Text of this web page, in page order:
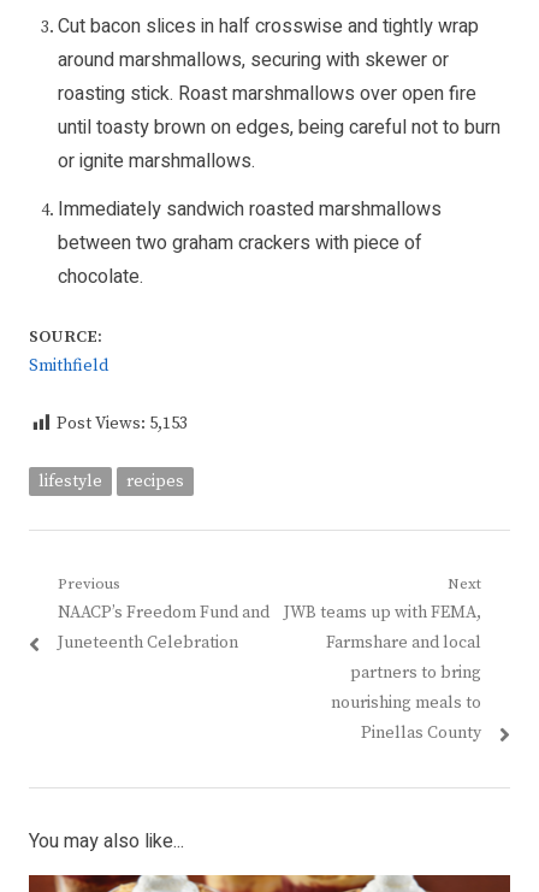
Cut bacon slices in half crosswise and tightly wrap
around marshmallows, securing with skewer or
roasting stick. Roast marshmallows over open fire
until toasty brown on edges, being careful not to burn
or ignite marshmallows.
Immediately sandwich roasted marshmallows
between two graham crackers with piece of
chocolate.
SOURCE:
Smithfield
Post Views: 5,153
lifestyle recipes
Post
navigation
Previous
Previous
post:
NAACP’s Freedom Fund and
Juneteenth Celebration
Next
Next
JWB teams up with FEMA,
Farmshare and local
partners to bring
nourishing meals to
Pinellas County
You may also like...